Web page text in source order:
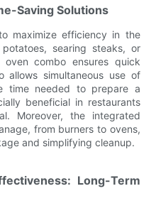
Saving Solutions
maximize efficiency in the
searing steaks, or
combo ensures quick
allows simultaneous use of
time needed to prepare a
beneficial in restaurants
Moreover, the integrated
from burners to ovens,
and simplifying cleanup.
Long-Term